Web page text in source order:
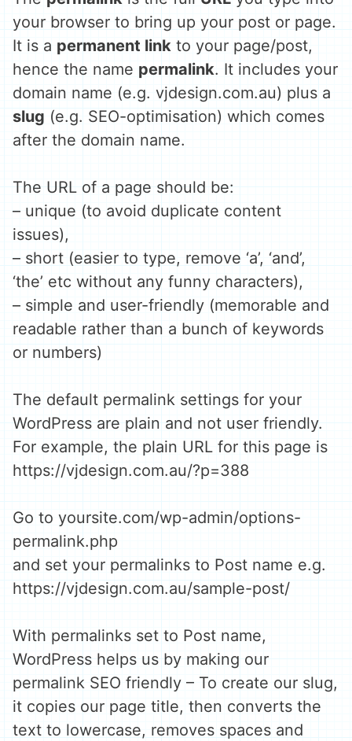
your browser to bring up your post or page.
It is a permanent link to your page/post,
hence the name permalink. It includes your
domain name (e.g. vjdesign.com.au) plus a
slug (e.g. SEO-optimisation) which comes
after the domain name.
The URL of a page should be:
– unique (to avoid duplicate content
issues),
– short (easier to type, remove ‘a’, ‘and’,
‘the’ etc without any funny characters),
– simple and user-friendly (memorable and
readable rather than a bunch of keywords
or numbers)
The default permalink settings for your
WordPress are plain and not user friendly.
For example, the plain URL for this page is
https://vjdesign.com.au/?p=388
Go to yoursite.com/wp-admin/options-
permalink.php
and set your permalinks to Post name e.g.
https://vjdesign.com.au/sample-post/
With permalinks set to Post name,
WordPress helps us by making our
permalink SEO friendly – To create our slug,
it copies our page title, then converts the
text to lowercase, removes spaces and